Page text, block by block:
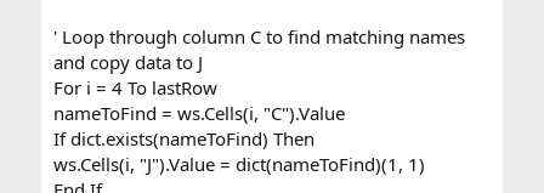
' Loop through column C to find matching names
and copy data to J
For i = 4 To lastRow
nameToFind = ws.Cells(i, "C").Value
If dict.exists(nameToFind) Then
ws.Cells(i, "J").Value = dict(nameToFind)(1, 1)